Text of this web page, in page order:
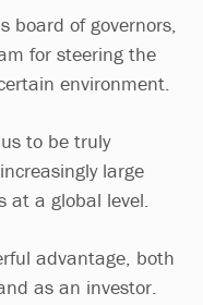
board of governors,
for steering the
environment.
to be truly
large
at a global level.
advantage, both
as an investor.